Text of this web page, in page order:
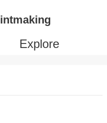
Explore